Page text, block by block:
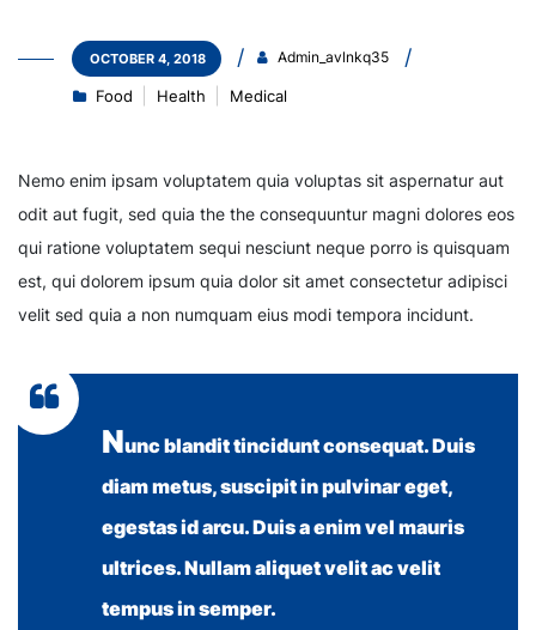
OCTOBER 4, 2018 Admin_avlnkq35
Food Health Medical
Nemo enim ipsam voluptatem quia voluptas sit aspernatur aut
odit aut fugit, sed quia the the consequuntur magni dolores eos
qui ratione voluptatem sequi nesciunt neque porro is quisquam
est, qui dolorem ipsum quia dolor sit amet consectetur adipisci
velit sed quia a non numquam eius modi tempora incidunt.
Nunc blandit tincidunt consequat. Duis
diam metus, suscipit in pulvinar eget,
egestas id arcu. Duis a enim vel mauris
ultrices. Nullam aliquet velit ac velit
tempus in semper.